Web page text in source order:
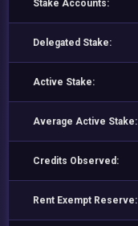
Stake Accounts:
Delegated Stake:
Active Stake:
Average Active Stake:
Credits Observed:
Rent Exempt Reserve: